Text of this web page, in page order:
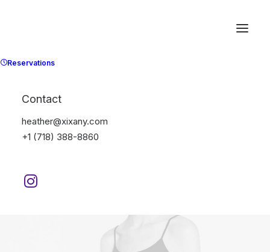
Reservations
Contact
heather@xixany.com
+1 (718) 388-8860